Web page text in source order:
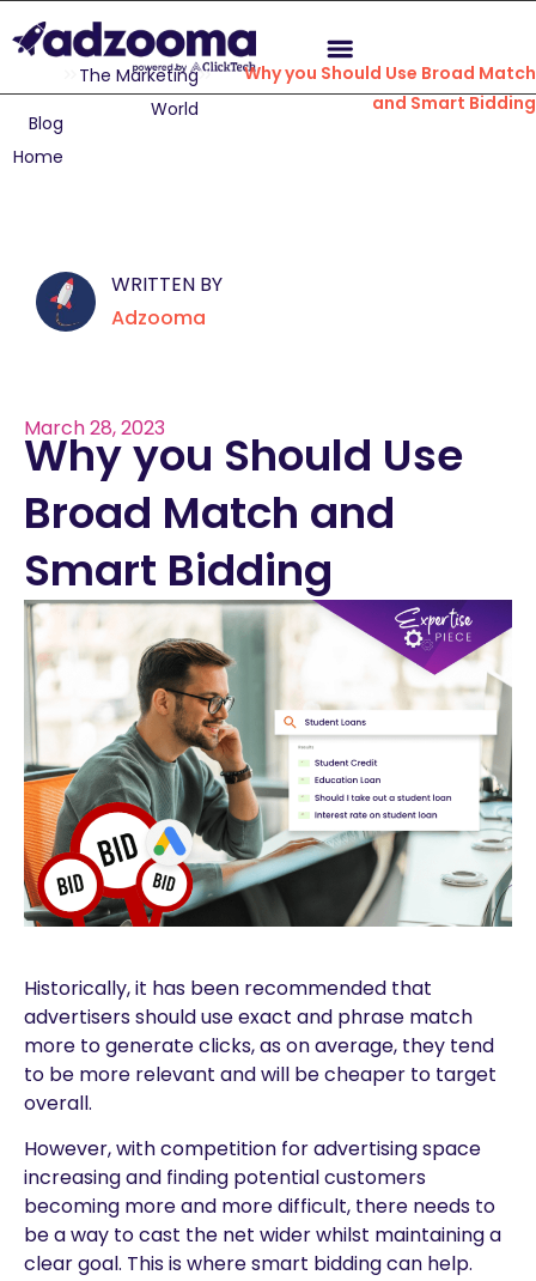
Blog
Home
The Marketing
World
Why you Should Use Broad Match
and Smart Bidding
WRITTEN BY
Adzooma
March 28, 2023
Why you Should Use
Broad Match and
Smart Bidding
Historically, it has been recommended that
advertisers should use exact and phrase match
more to generate clicks, as on average, they tend
to be more relevant and will be cheaper to target
overall.
However, with competition for advertising space
increasing and finding potential customers
becoming more and more difficult, there needs to
be a way to cast the net wider whilst maintaining a
clear goal. This is where smart bidding can help.